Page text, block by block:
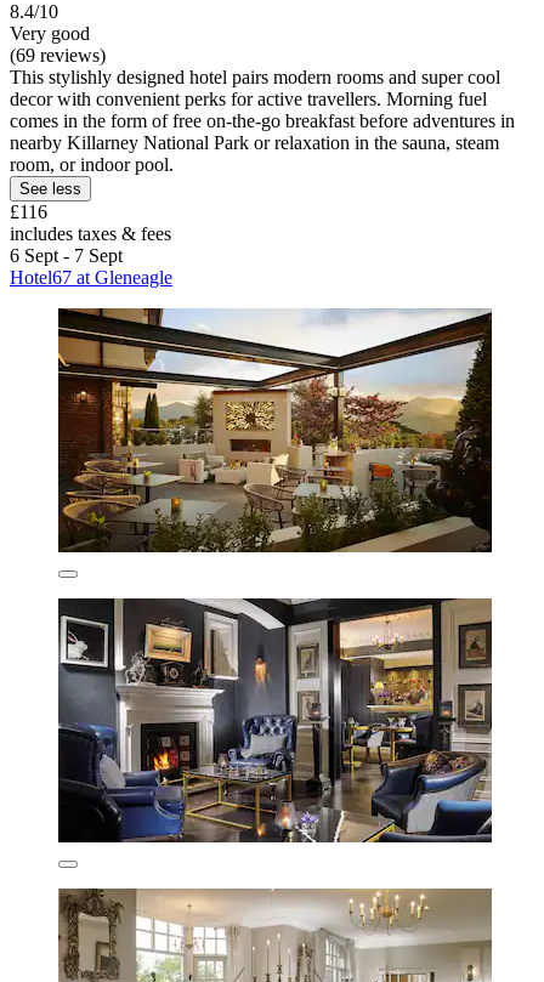
8.4/10
Very good
(69 reviews)
This stylishly designed hotel pairs modern rooms and super cool
decor with convenient perks for active travellers. Morning fuel
comes in the form of free on-the-go breakfast before adventures in
nearby Killarney National Park or relaxation in the sauna, steam
room, or indoor pool.
See less
£116
includes taxes & fees
6 Sept - 7 Sept
Hotel67 at Gleneagle